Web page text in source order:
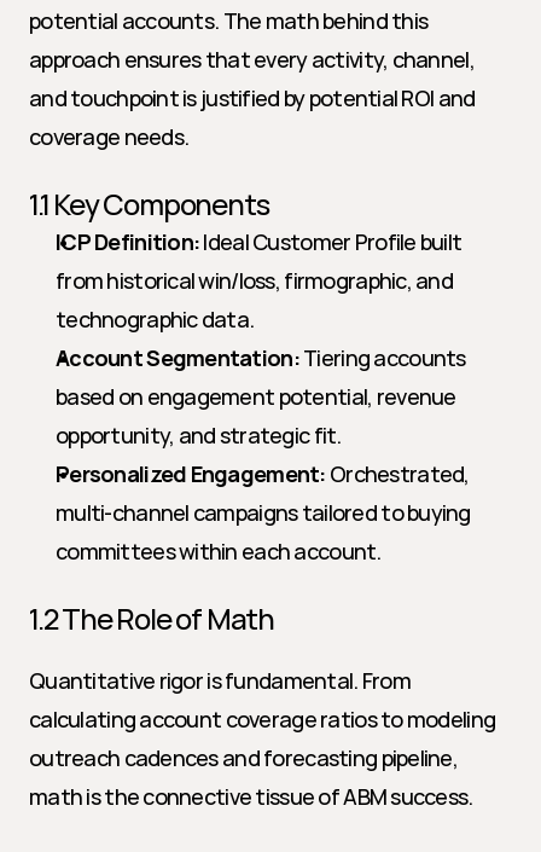
potential accounts. The math behind this
approach ensures that every activity, channel,
and touchpoint is justified by potential ROI and
coverage needs.
1.1 Key Components
ICP Definition: Ideal Customer Profile built
from historical win/loss, firmographic, and
technographic data.
Account Segmentation: Tiering accounts
based on engagement potential, revenue
opportunity, and strategic fit.
Personalized Engagement: Orchestrated,
multi-channel campaigns tailored to buying
committees within each account.
1.2 The Role of Math
Quantitative rigor is fundamental. From
calculating account coverage ratios to modeling
outreach cadences and forecasting pipeline,
math is the connective tissue of ABM success.